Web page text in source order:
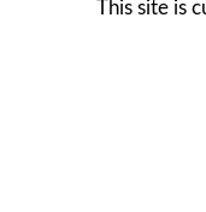
This site is